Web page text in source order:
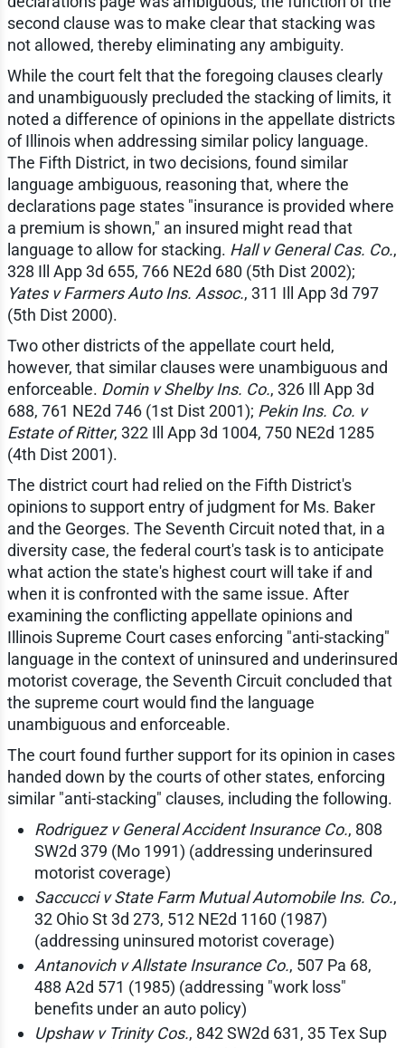
second clause was to make clear that stacking was
not allowed, thereby eliminating any ambiguity.
While the court felt that the foregoing clauses clearly
and unambiguously precluded the stacking of limits, it
noted a difference of opinions in the appellate districts
of Illinois when addressing similar policy language.
The Fifth District, in two decisions, found similar
language ambiguous, reasoning that, where the
declarations page states "insurance is provided where
a premium is shown," an insured might read that
language to allow for stacking. Hall v General Cas. Co.,
328 Ill App 3d 655, 766 NE2d 680 (5th Dist 2002);
Yates v Farmers Auto Ins. Assoc., 311 Ill App 3d 797
(5th Dist 2000).
Two other districts of the appellate court held,
however, that similar clauses were unambiguous and
enforceable. Domin v Shelby Ins. Co., 326 Ill App 3d
688, 761 NE2d 746 (1st Dist 2001); Pekin Ins. Co. v
Estate of Ritter, 322 Ill App 3d 1004, 750 NE2d 1285
(4th Dist 2001).
The district court had relied on the Fifth District's
opinions to support entry of judgment for Ms. Baker
and the Georges. The Seventh Circuit noted that, in a
diversity case, the federal court's task is to anticipate
what action the state's highest court will take if and
when it is confronted with the same issue. After
examining the conflicting appellate opinions and
Illinois Supreme Court cases enforcing "anti-stacking"
language in the context of uninsured and underinsured
motorist coverage, the Seventh Circuit concluded that
the supreme court would find the language
unambiguous and enforceable.
The court found further support for its opinion in cases
handed down by the courts of other states, enforcing
similar "anti-stacking" clauses, including the following.
Rodriguez v General Accident Insurance Co., 808
SW2d 379 (Mo 1991) (addressing underinsured
motorist coverage)
Saccucci v State Farm Mutual Automobile Ins. Co.,
32 Ohio St 3d 273, 512 NE2d 1160 (1987)
(addressing uninsured motorist coverage)
Antanovich v Allstate Insurance Co., 507 Pa 68,
488 A2d 571 (1985) (addressing "work loss"
benefits under an auto policy)
Upshaw v Trinity Cos., 842 SW2d 631, 35 Tex Sup